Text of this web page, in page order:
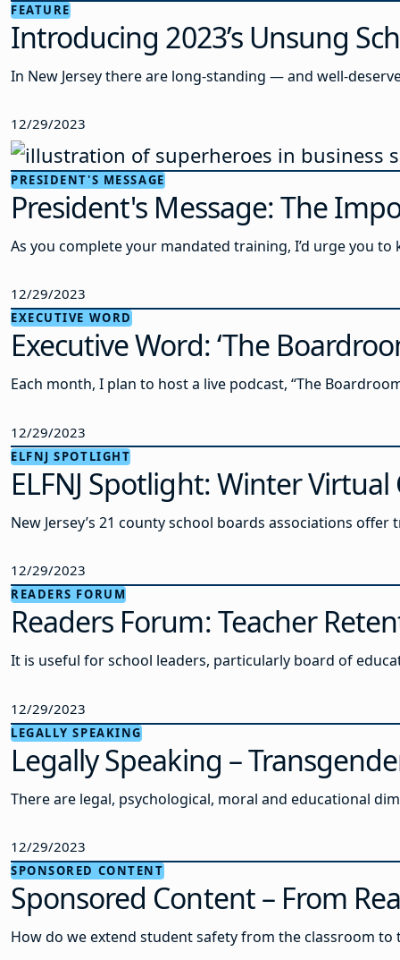
FEATURE
Introducing 2023’s Unsung
In New Jersey there are long-standing — and well-
12/29/2023
PRESIDENT'S MESSAGE
President's Message: The
As you complete your mandated training, I’d urge you
12/29/2023
EXECUTIVE WORD
Executive Word: ‘The
Each month, I plan to host a live podcast, “The
12/29/2023
ELFNJ SPOTLIGHT
ELFNJ Spotlight: Winter
New Jersey’s 21 county school boards associations
12/29/2023
READERS FORUM
Readers Forum: Teacher
It is useful for school leaders, particularly board of
12/29/2023
LEGALLY SPEAKING
Legally Speaking –
There are legal, psychological, moral and educational
12/29/2023
SPONSORED CONTENT
Sponsored Content – From
How do we extend student safety from the classroom